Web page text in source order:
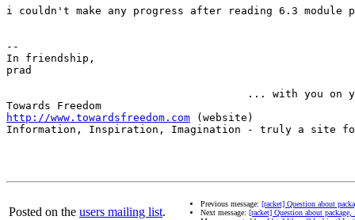
i couldn't make any progress after reading 6.3
--
In friendship,
prad
... with you on
http://www.towardsfreedom.com (website)
Information, Inspiration, Imagination - truly a site
Posted on the users mailing list.
Previous message: [racket] Question about
Next message: [racket] Question about